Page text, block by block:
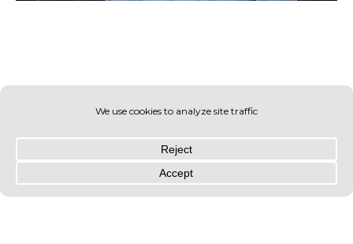
© OLIN 2026. All rights reserved | Privacy Policy